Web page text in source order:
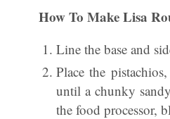
How To Make Lisa
Line the base and
Place the
until a chunky
the food processor,